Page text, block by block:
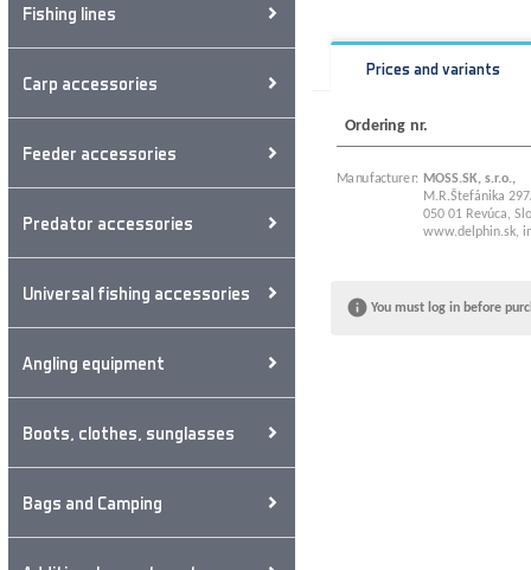
Fishing lines
Carp accessories
Feeder accessories
Predator accessories
Universal fishing accessories
Angling equipment
Boots, clothes, sunglasses
Bags and Camping
Prices and variants
Ordering nr.
Manufacturer: MOSS.SK, s.r.o.,
M.R.Štefánika
050 01 Revúca,
www.delphin.sk,
You must log in before